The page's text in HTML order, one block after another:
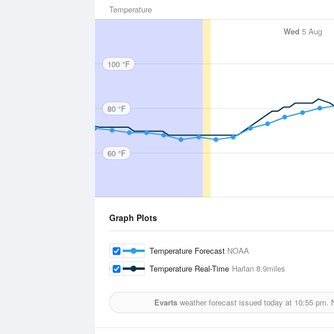
Temperature
Wed 5 Aug
100 °F
80 °F
60 °F
Graph Plots
Temperature Forecast NOAA
Temperature Real-Time Harlan 8.9miles
Evarts weather forecast issued today at 10:55 pm.